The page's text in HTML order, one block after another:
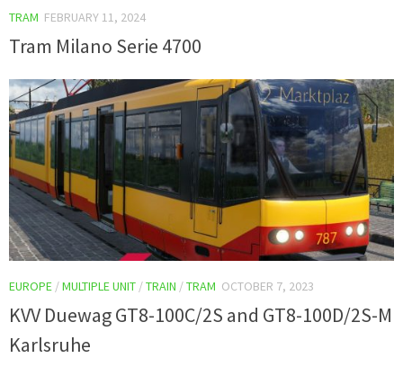
TRAM FEBRUARY 11, 2024
Tram Milano Serie 4700
EUROPE /MULTIPLE UNIT /TRAIN /TRAM OCTOBER 7, 2023
KVV Duewag GT8-100C/2S and GT8-100D/2S-M
Karlsruhe